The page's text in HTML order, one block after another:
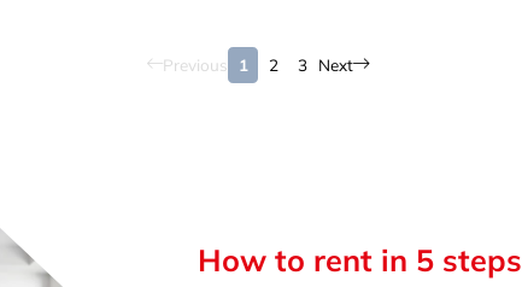
Previous 1 2 3 Next
How to rent in 5 steps